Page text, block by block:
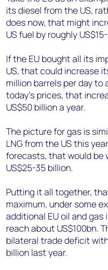
its diesel from the US,
does now, that might
US fuel by roughly
If the EU bought all its
US, that could increase
million barrels per day to
today’s prices, that
US$50 billion a year.
The picture for gas is
LNG from the US this
forecasts, that would be
US$25-35 billion.
Putting it all together,
maximum, under some
additional EU oil and
reach about US$100bn.
bilateral trade deficit
billion last year.